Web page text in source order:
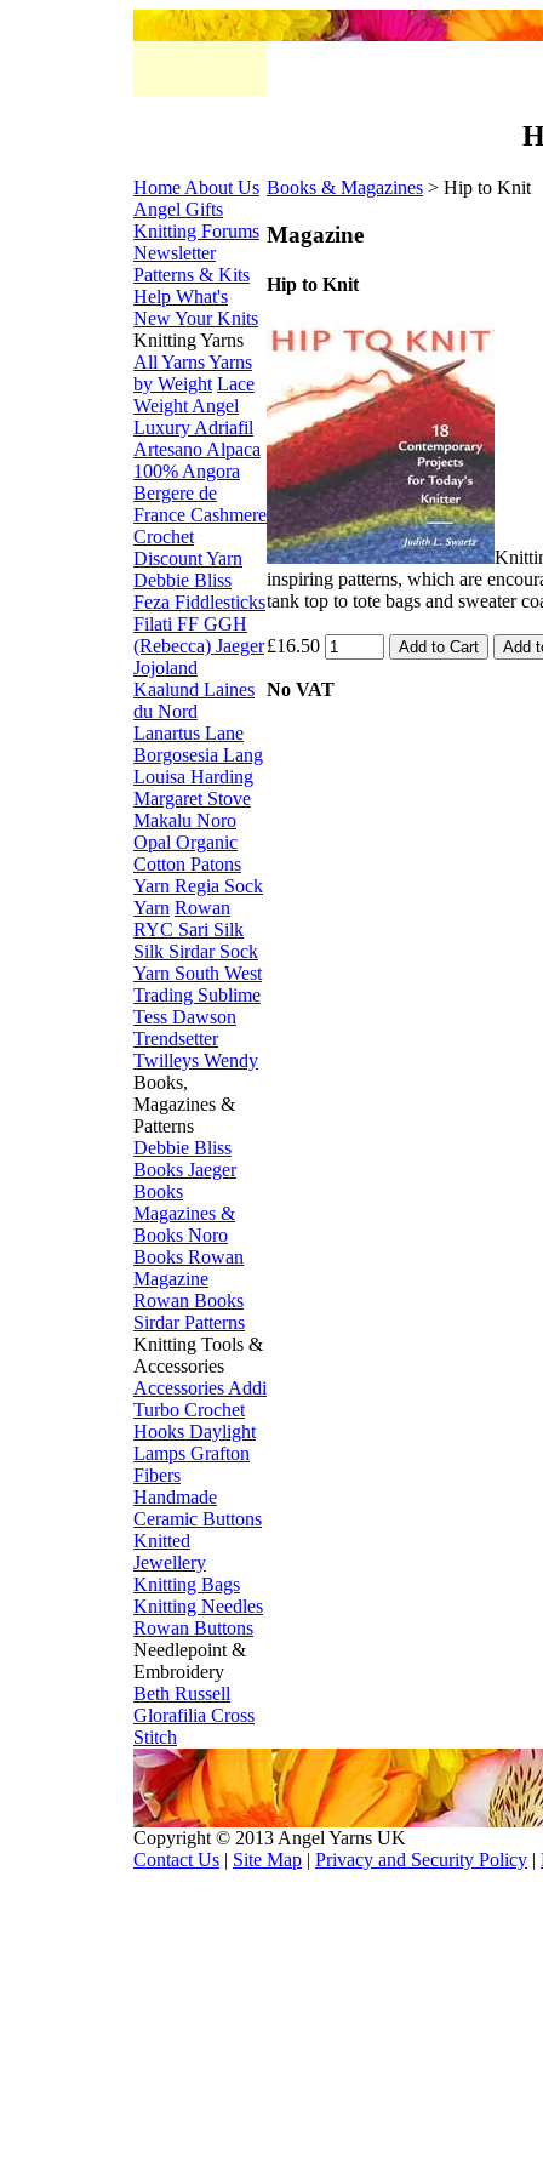
Books & Magazines > Hip to Knit
Magazine
Hip to Knit
inspiring patterns, which are
tank top to tote bags and sweater
£16.50
No VAT
Home About Us
Angel Gifts
Knitting Forums
Newsletter
Patterns & Kits
Help What's
NewYour Knits
Knitting Yarns
All YarnsYarns
by Weight Lace
Weight Angel
Luxury Adriafil
Artesano Alpaca
100% Angora
Bergere de
France Cashmere
Crochet
Discount Yarn
Debbie Bliss
Feza Fiddlesticks
Filati FF GGH
(Rebecca) Jaeger
Jojoland
Kaalund Laines
du Nord
Lanartus Lane
Borgosesia Lang
Louisa Harding
Margaret Stove
Makalu Noro
Opal Organic
Cotton Patons
Yarn Regia Sock
Yarn Rowan
RYC Sari Silk
Silk Sirdar Sock
Yarn South West
Trading Sublime
Tess Dawson
Trendsetter
Twilleys Wendy
Books,
Magazines &
Patterns
Debbie Bliss
Books Jaeger
Books
Magazines &
Books Noro
Books Rowan
Magazine
Rowan Books
Sirdar Patterns
Knitting Tools &
Accessories
Accessories Addi
Turbo Crochet
Hooks Daylight
Lamps Grafton
Fibers
Handmade
Ceramic Buttons
Knitted
Jewellery
Knitting Bags
Knitting Needles
Rowan Buttons
Needlepoint &
Embroidery
Beth Russell
Glorafilia Cross
Stitch
Copyright © 2013 Angel Yarns UK
Contact Us | Site Map | Privacy and Security Policy |